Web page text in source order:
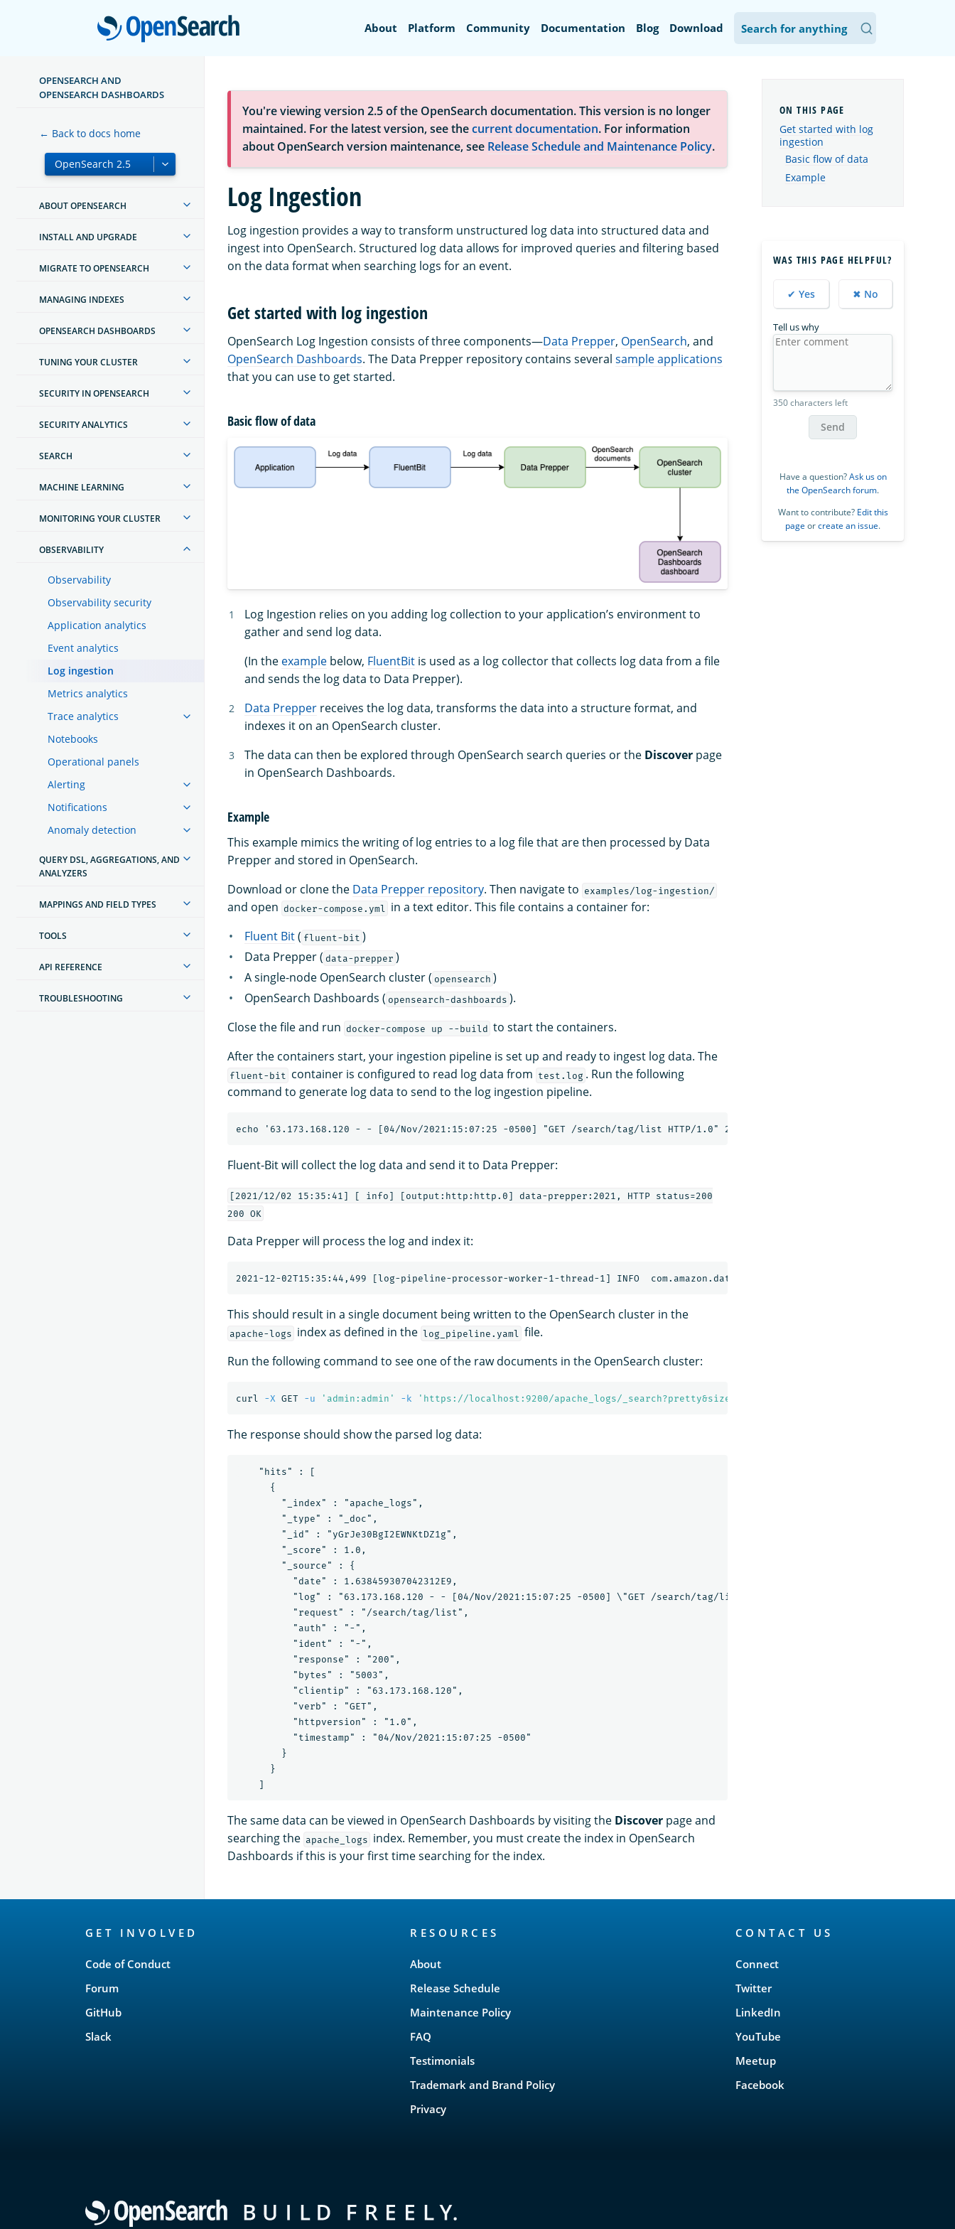
OpenSearch
About Platform Community Documentation Blog Download
OPENSEARCH AND
OPENSEARCH DASHBOARDS
← Back to docs home
ABOUT OPENSEARCH
INSTALL AND UPGRADE
MIGRATE TO OPENSEARCH
MANAGING INDEXES
OPENSEARCH DASHBOARDS
TUNING YOUR CLUSTER
SECURITY IN OPENSEARCH
SECURITY ANALYTICS
SEARCH
MACHINE LEARNING
MONITORING YOUR CLUSTER
OBSERVABILITY
Observability
Observability security
Application analytics
Event analytics
Log ingestion
Metrics analytics
Trace analytics
Notebooks
Operational panels
Alerting
Notifications
Anomaly detection
QUERY DSL, AGGREGATIONS, AND
ANALYZERS
MAPPINGS AND FIELD TYPES
TOOLS
API REFERENCE
TROUBLESHOOTING
You're viewing version 2.5 of the OpenSearch documentation. This version is no longer
maintained. For the latest version, see thecurrent documentation. For information
about OpenSearch version maintenance, see Release Schedule and Maintenance Policy.
Log Ingestion
Log ingestion provides a way to transform unstructured log data into structured data and
ingest into OpenSearch. Structured log data allows for improved queries and filtering based
on the data format when searching logs for an event.
Get started with log ingestion
OpenSearch Log Ingestion consists of three components—Data Prepper, OpenSearch, and
OpenSearch Dashboards. The Data Prepper repository contains several sample applications
that you can use to get started.
Basic flow of data
Log Ingestion relies on you adding log collection to your application’s environment to
gather and send log data.
(In the example below, FluentBit is used as a log collector that collects log data from a file
and sends the log data to Data Prepper).
Data Prepper receives the log data, transforms the data into a structure format, and
indexes it on an OpenSearch cluster.
The data can then be explored through OpenSearch search queries or the Discover page
in OpenSearch Dashboards.
Example
This example mimics the writing of log entries to a log file that are then processed by Data
Prepper and stored in OpenSearch.
Download or clone the Data Prepper repository. Then navigate to examples/log-ingestion/
and open docker-compose.yml
in a text editor. This file contains a container for:
Fluent Bit( fluent-bit )
Data Prepper ( data-prepper )
A single-node OpenSearch cluster ( opensearch )
OpenSearch Dashboards ( opensearch-dashboards ).
Close the file and run docker-compose up --build to start the containers.
After the containers start, your ingestion pipeline is set up and ready to ingest log data. The
fluent-bit container is configured to read log data from test.log . Run the following
command to generate log data to send to the log ingestion pipeline.
Fluent-Bit will collect the log data and send it to Data Prepper:
[2021/12/02 15:35:41] [ info] [output:http:http.0] data-prepper:2021, HTTP status=200
Data Prepper will process the log and index it:
This should result in a single document being written to the OpenSearch cluster in the
apache-logs index as defined in the log_pipeline.yaml
file.
Run the following command to see one of the raw documents in the OpenSearch cluster:
curl -X GET -u 'admin:admin' -k 'https://localhost:9200/apache_logs/_search?pretty&size=1'
The response should show the parsed log data:
    "hits" : [
      {
        "_index" : "apache_logs",
        "_type" : "_doc",
        "_id" : "yGrJe30BgI2EWNKtDZ1g",
        "_score" : 1.0,
        "_source" : {
          "date" : 1.638459307042312E9,
          "log" : "63.173.168.120 - - [04/Nov/2021:15:07:25 -0500] \"GET /search/tag/list HTTP/1.0\" 200 5003",
          "request" : "/search/tag/list",
          "auth" : "-",
          "ident" : "-",
          "response" : "200",
          "bytes" : "5003",
          "clientip" : "63.173.168.120",
          "verb" : "GET",
          "httpversion" : "1.0",
          "timestamp" : "04/Nov/2021:15:07:25 -0500"
        }
      }
The same data can be viewed in OpenSearch Dashboards by visiting the Discover page and
searching the apache_logs index. Remember, you must create the index in OpenSearch
Dashboards if this is your first time searching for the index.
Get started with log
ingestion
Basic flow of data
Example
WAS THIS PAGE HELPFUL?
✔ Yes ✖ No
Tell us why
350 characters left
Send
Have a question?Ask us on
the OpenSearch forum.
Want to contribute? Edit this
page orcreate an issue.
GET INVOLVED
Code of Conduct
Forum
GitHub
Slack
RESOURCES
About
Release Schedule
Maintenance Policy
FAQ
Testimonials
Trademark and Brand Policy
Privacy
CONTACT US
Connect
Twitter
LinkedIn
YouTube
Meetup
Facebook